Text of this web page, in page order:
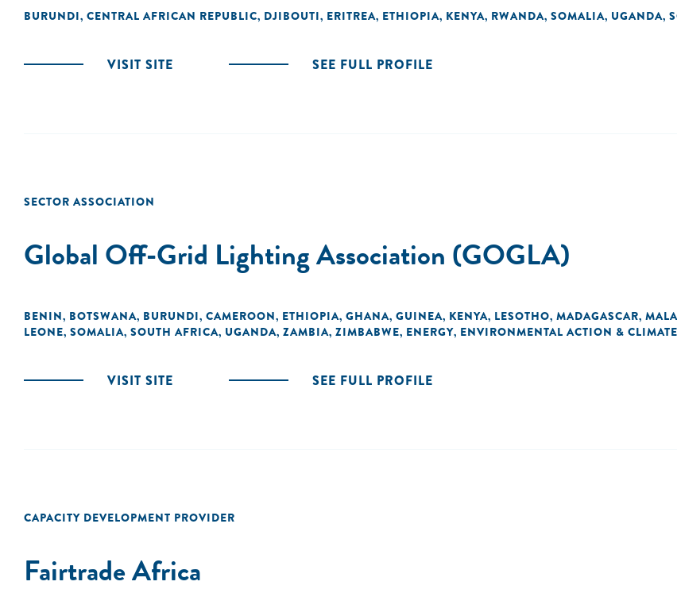
BURUNDI, CENTRAL AFRICAN REPUBLIC, DJIBOUTI, ERITREA, ETHIOPIA, KENYA, RWANDA, SOMALIA, UGANDA,
VISIT SITE SEE FULL PROFILE
SECTOR ASSOCIATION
Global Off-Grid Lighting Association (GOGLA)
BENIN, BOTSWANA, BURUNDI, CAMEROON, ETHIOPIA, GHANA, GUINEA, KENYA, LESOTHO, MADAGASCAR,
LEONE, SOMALIA, SOUTH AFRICA, UGANDA, ZAMBIA, ZIMBABWE, ENERGY, ENVIRONMENTAL ACTION &
VISIT SITE SEE FULL PROFILE
CAPACITY DEVELOPMENT PROVIDER
Fairtrade Africa